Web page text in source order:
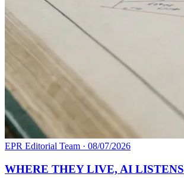
EPR Editorial Team · 08/07/2026
WHERE THEY LIVE, AI LISTENS